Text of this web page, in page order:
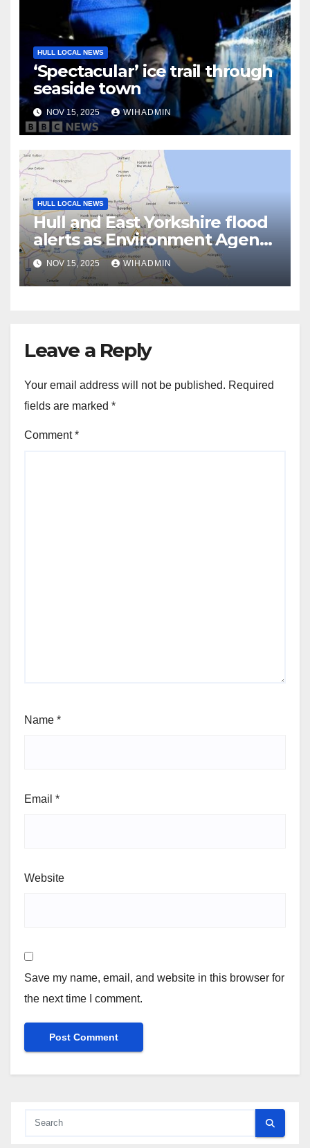
HULL LOCAL NEWS
‘Spectacular’ ice trail through
seaside town
NOV 15, 2025 WIHADMIN
HULL LOCAL NEWS
Hull and East Yorkshire flood
alerts as Environment Agency
‘closely monitoring the
situation’
NOV 15, 2025 WIHADMIN
Leave a Reply
Your email address will not be published. Required
fields are marked *
Comment*
Name *
Email *
Website
Save my name, email, and website in this browser for
the next time I comment.